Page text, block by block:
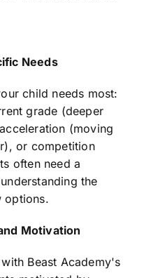
Needs
child needs most:
grade (deeper
(moving
or competition
often need a
the
options.
Motivation
Beast Academy's